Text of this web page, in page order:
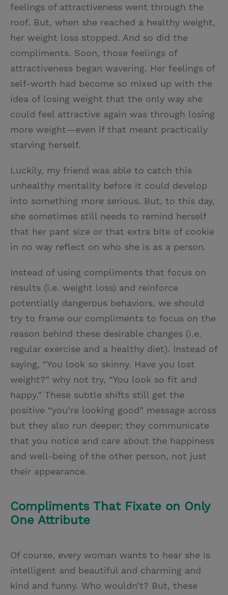
feelings of attractiveness went through the
roof. But, when she reached a healthy weight,
her weight loss stopped. And so did the
compliments. Soon, those feelings of
attractiveness began wavering. Her feelings of
self-worth had become so mixed up with the
idea of losing weight that the only way she
could feel attractive again was through losing
more weight—even if that meant practically
starving herself.
Luckily, my friend was able to catch this
unhealthy mentality before it could develop
into something more serious. But, to this day,
she sometimes still needs to remind herself
that her pant size or that extra bite of cookie
in no way reflect on who she is as a person.
Instead of using compliments that focus on
results (i.e. weight loss) and reinforce
potentially dangerous behaviors, we should
try to frame our compliments to focus on the
reason behind these desirable changes (i.e.
regular exercise and a healthy diet). Instead of
saying, “You look so skinny. Have you lost
weight?” why not try, “You look so fit and
happy.” These subtle shifts still get the
positive “you’re looking good” message across
but they also run deeper; they communicate
that you notice and care about the happiness
and well-being of the other person, not just
their appearance.
Compliments That Fixate on Only
One Attribute
Of course, every woman wants to hear she is
intelligent and beautiful and charming and
kind and funny. Who wouldn’t? But, these